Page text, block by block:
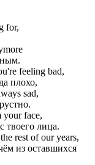
for,
feeling bad,
плохо,
sad,
your face,
твоего лица.
rest of our years,
из оставшихся